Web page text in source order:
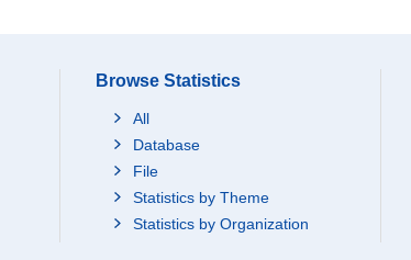
Browse Statistics
All
Database
File
Statistics by Theme
Statistics by Organization